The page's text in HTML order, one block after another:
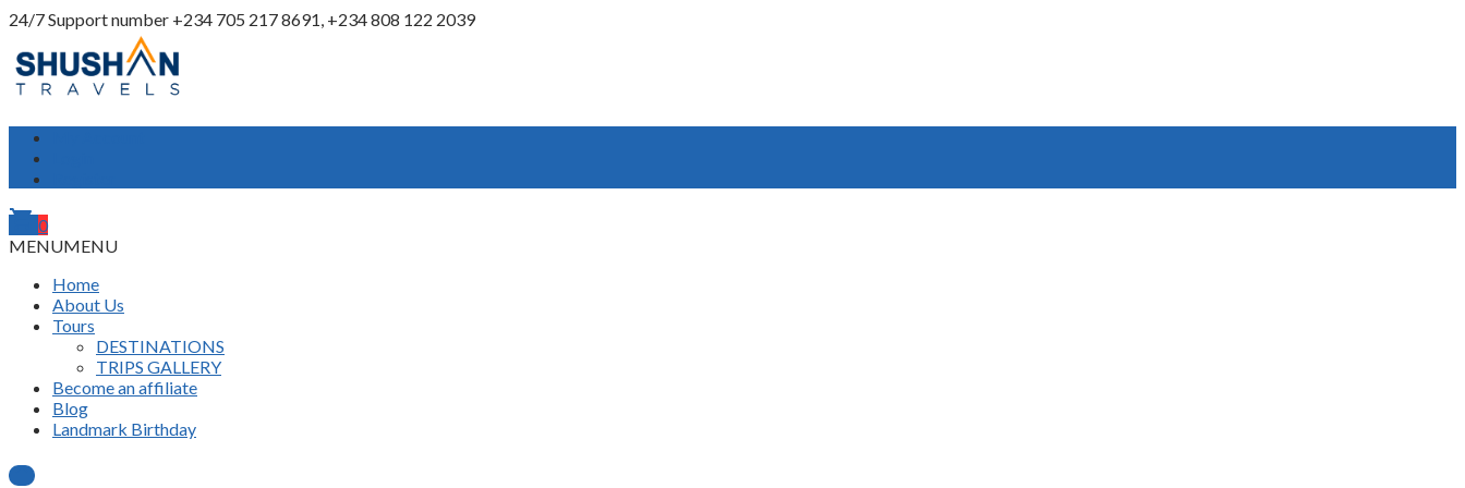
24/7 Support number +234 705 217 8691, +234 808 122 2039
shopping_cart0
MENUMENU
Home
About Us
Tours
DESTINATIONS
TRIPS GALLERY
Become an affiliate
Blog
Landmark Birthday
